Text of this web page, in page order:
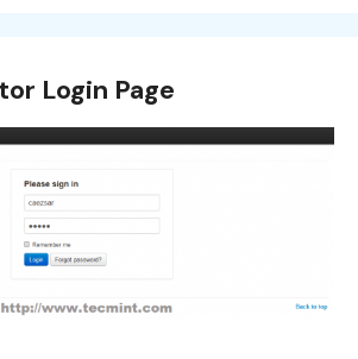
Login Page